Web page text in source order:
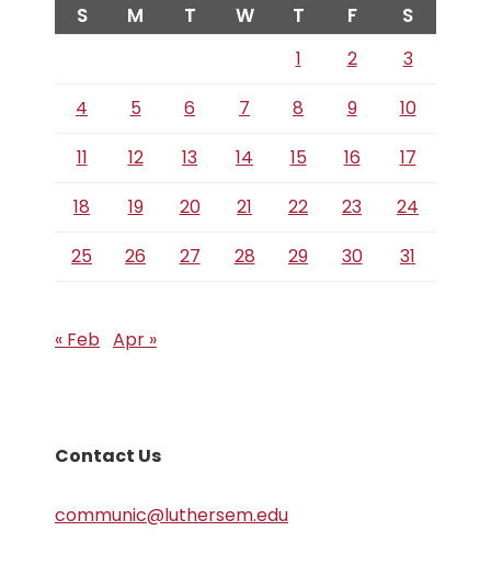
S M T W T F S
1 2
3
4
5 6 7 8 9
10
11
12 13 14 15 16
17
18
19 20 21 22 23
24
25
26 27 28 29 30 31
« Feb Apr »
Contact Us
communic@luthersem.edu